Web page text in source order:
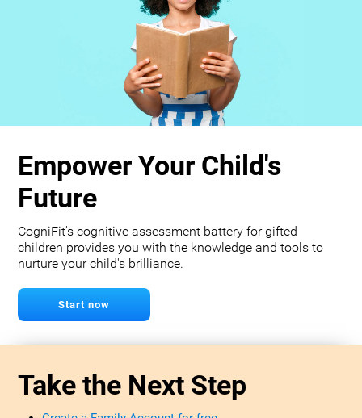
Empower Your Child's
Future
CogniFit's cognitive assessment battery for gifted
children provides you with the knowledge and tools to
nurture your child's brilliance.
Start now
Take the Next Step